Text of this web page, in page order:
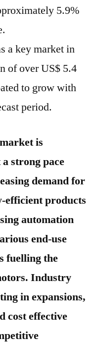
5.9%
a key market in
of over US$ 5.4
to grow with
period.
is
strong pace
demand for
efficient products
automation
end-use
fuelling the
Industry
in expansions,
cost effective